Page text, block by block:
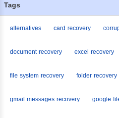
Tags
alternatives card recovery
document recovery excel recovery
file system recovery folder recovery
gmail messages recovery google